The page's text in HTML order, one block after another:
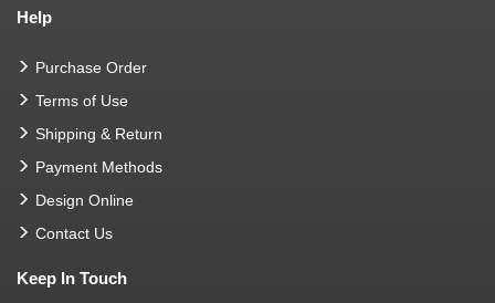
Help
Purchase Order
Terms of Use
Shipping & Return
Payment Methods
Design Online
Contact Us
Keep In Touch